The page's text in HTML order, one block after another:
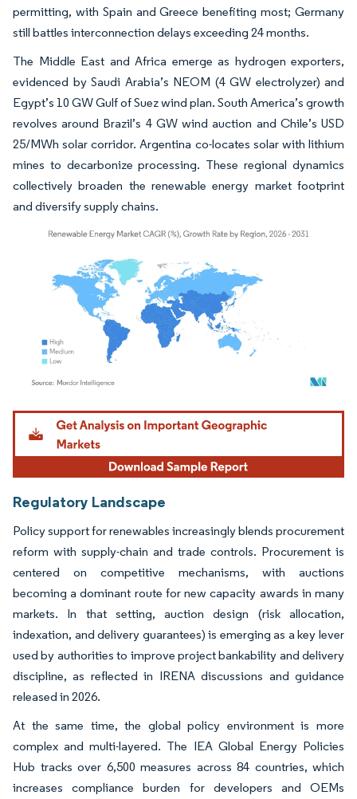
permitting, with Spain and Greece benefiting most; Germany
still battles interconnection delays exceeding 24 months.
The Middle East and Africa emerge as hydrogen exporters,
evidenced by Saudi Arabia’s NEOM (4 GW electrolyzer) and
Egypt’s 10 GW Gulf of Suez wind plan. South America’s growth
revolves around Brazil’s 4 GW wind auction and Chile’s USD
25/MWh solar corridor. Argentina co-locates solar with lithium
mines to decarbonize processing. These regional dynamics
collectively broaden the renewable energy market footprint
and diversify supply chains.
Image © Mordor Intelligence. Reuse requires attribution under CC BY 4.0.
Regulatory Landscape
Policy support for renewables increasingly blends procurement
reform with supply-chain and trade controls. Procurement is
centered on competitive mechanisms, with auctions
becoming a dominant route for new capacity awards in many
markets. In that setting, auction design (risk allocation,
indexation, and delivery guarantees) is emerging as a key lever
used by authorities to improve project bankability and delivery
discipline, as reflected in IRENA discussions and guidance
released in 2026.
At the same time, the global policy environment is more
complex and multi-layered. The IEA Global Energy Policies
Hub tracks over 6,500 measures across 84 countries, which
increases compliance burden for developers and OEMs